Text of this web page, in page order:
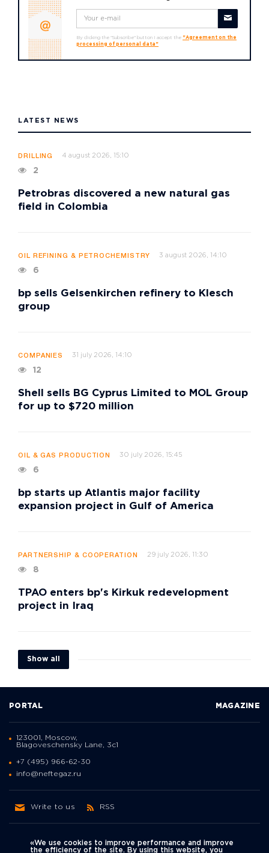
By clicking the "Subscribe" button I accept the "Agreement on the
processing of personal data"
LATEST NEWS
DRILLING 4 august 2026, 15:10
2
Petrobras discovered a new natural gas
field in Colombia
OIL REFINING & PETROCHEMISTRY 3 august 2026, 14:10
6
bp sells Gelsenkirchen refinery to Klesch
group
COMPANIES 31 july 2026, 14:10
12
Shell sells BG Cyprus Limited to MOL Group
for up to $720 million
OIL & GAS PRODUCTION 30 july 2026, 15:45
6
bp starts up Atlantis major facility
expansion project in Gulf of America
PARTNERSHIP & COOPERATION 29 july 2026, 11:30
8
TPAO enters bp's Kirkuk redevelopment
project in Iraq
Show all
PORTAL MAGAZINE
123001, Moscow,
Blagoveschensky Lane, 3с1
+7 (495) 966-62-30
info@neftegaz.ru
Write to us RSS
«We use cookies to improve performance and improve
the efficiency of the site. By using this website, you